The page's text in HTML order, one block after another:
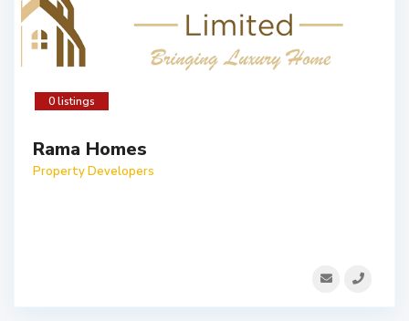
0 listings
Rama Homes
Property Developers